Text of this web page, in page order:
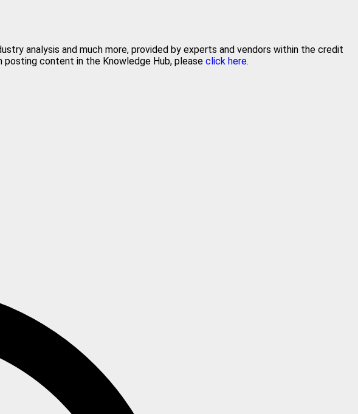
analysis and much more, provided by experts and vendors within the credit
posting content in the Knowledge Hub, please click here.